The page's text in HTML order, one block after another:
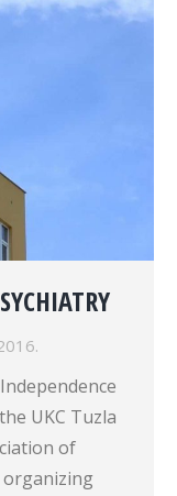
UKC Tuzla
of
organizing